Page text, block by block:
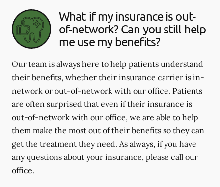
What if my insurance is out-
of-network? Can you still help
me use my benefits?
Our team is always here to help patients understand
their benefits, whether their insurance carrier is in-
network or out-of-network with our office. Patients
are often surprised that even if their insurance is
out-of-network with our office, we are able to help
them make the most out of their benefits so they can
get the treatment they need. As always, if you have
any questions about your insurance, please call our
office.